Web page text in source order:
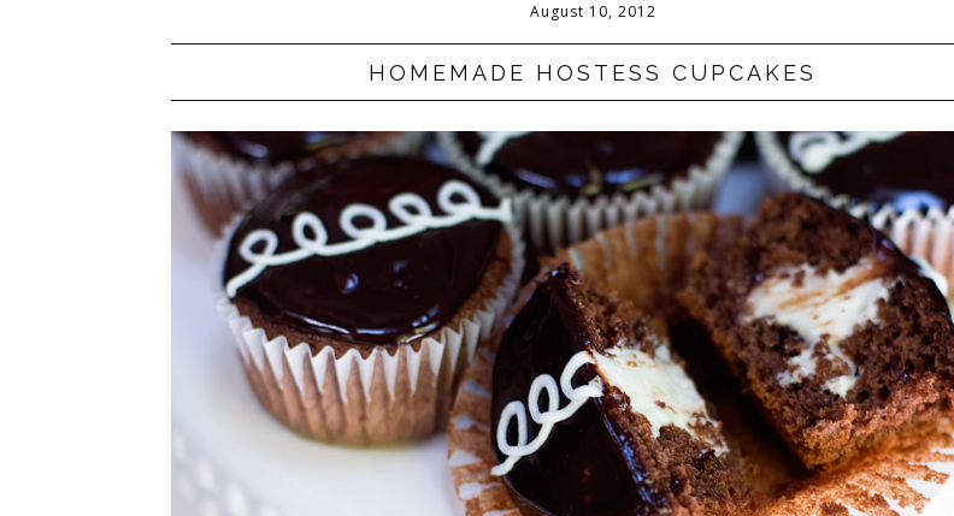
CHEESECAKE
COOKIES
CUPCAKES
DISNEY
EVERYTHING ELSE
GLUTEN FREE
HOLIDAY TREATS
August 10, 2012
HOMEMADE HOSTESS CUPCAKES